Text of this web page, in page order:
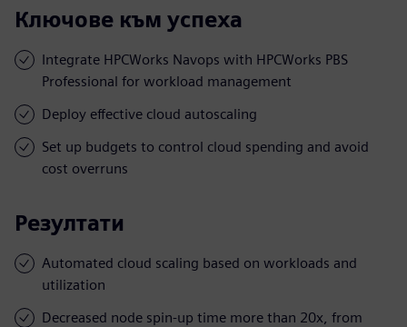
Ключове към успеха
Integrate HPCWorks Navops with HPCWorks PBS
Professional for workload management
Deploy effective cloud autoscaling
Set up budgets to control cloud spending and avoid
cost overruns
Резултати
Automated cloud scaling based on workloads and
utilization
Decreased node spin-up time more than 20x, from